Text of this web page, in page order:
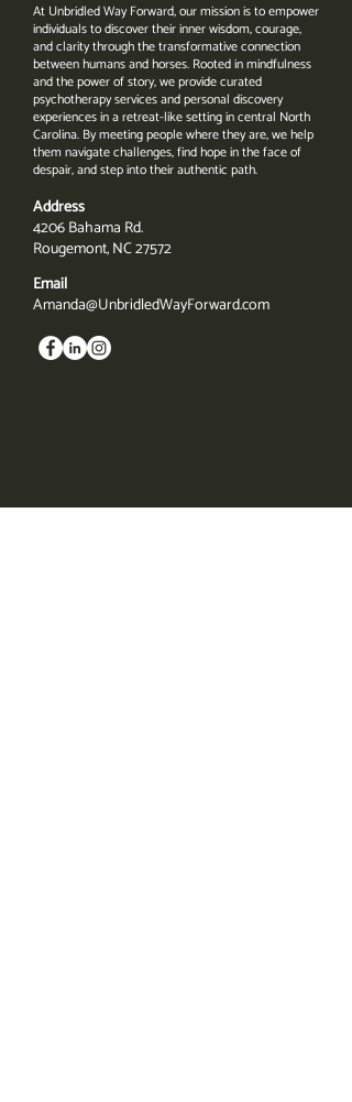
At Unbridled Way Forward, our mission is to empower
individuals to discover their inner wisdom, courage,
and clarity through the transformative connection
between humans and horses. Rooted in mindfulness
and the power of story, we provide curated
psychotherapy services and personal discovery
experiences in a retreat-like setting in central North
Carolina. By meeting people where they are, we help
them navigate challenges, find hope in the face of
despair, and step into their authentic path.
Address
4206 Bahama Rd.
Rougemont, NC 27572
Email
Amanda@UnbridledWayForward.com